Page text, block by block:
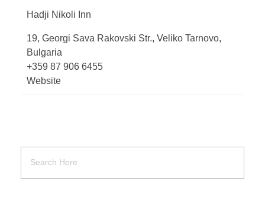
Hadji Nikoli Inn
19, Georgi Sava Rakovski Str., Veliko Tarnovo,
Bulgaria
+359 87 906 6455
Website